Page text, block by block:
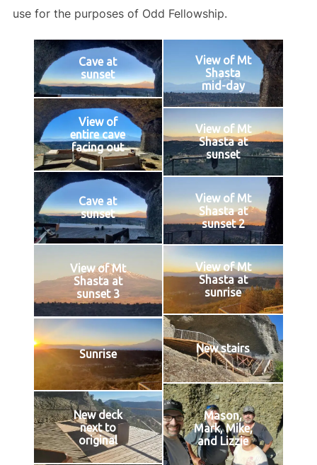
use for the purposes of Odd Fellowship.
Cave at
sunset
View of Mt
Shasta
mid-day
View of
entire cave
facing out
View of Mt
Shasta at
sunset
Cave at
sunset
View of Mt
Shasta at
sunset 2
View of Mt
Shasta at
sunset 3
View of Mt
Shasta at
sunrise
Sunrise New stairs
New deck
next to
original
Mason,
Mark, Mike,
and Lizzie